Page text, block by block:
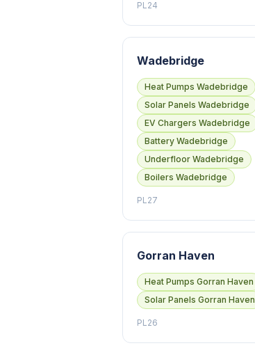
PL24
Wadebridge
Heat Pumps Wadebridge
Solar Panels Wadebridge
EV Chargers Wadebridge
Battery Wadebridge
Underfloor Wadebridge
Boilers Wadebridge
PL27
Gorran Haven
Heat Pumps Gorran Haven
Solar Panels Gorran Haven
PL26